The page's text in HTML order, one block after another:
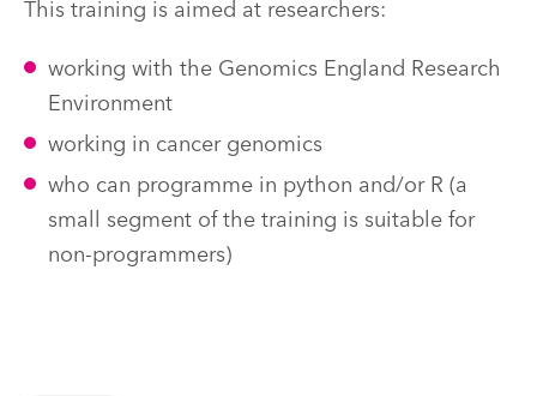
This training is aimed at researchers:
working with the Genomics England Research
Environment
working in cancer genomics
who can programme in python and/or R (a
small segment of the training is suitable for
non-programmers)